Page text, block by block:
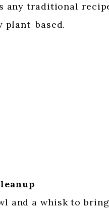
any traditional
based.
and a whisk to